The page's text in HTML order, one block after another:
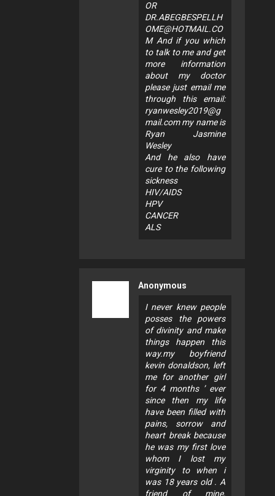
OR
DR.ABEGBESPELLH
OME@HOTMAIL.CO
MAnd if you which
to talk to me and get
more information
about my doctor
please just email me
through this email:
ryanwesley2019@g
mail.commy name is
Ryan Jasmine
Wesley
And he also have
cure to the following
sickness
HIV/AIDS
HPV
CANCER
ALS
Anonymous
I never knew people
posses the powers
of divinity and make
things happen this
way.my boyfriend
kevin donaldson, left
me for another girl
for 4 months ’ ever
since then my life
have been filled with
pains, sorrow and
heart break because
he was my first love
whom I lost my
virginity to when i
was 18 years old . A
friend of mine,